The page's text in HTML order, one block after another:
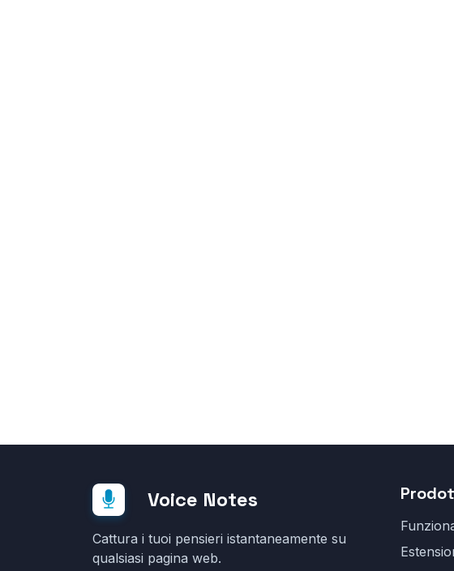
Voice Notes
Cattura i tuoi pensieri istantaneamente su
qualsiasi pagina web.